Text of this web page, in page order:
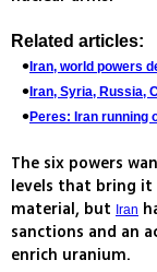
Related articles:
Iran, world powers
Iran, Syria, Russia,
Peres: Iran running
The six powers
levels that bring it
material, but Iran
sanctions and an
enrich uranium.